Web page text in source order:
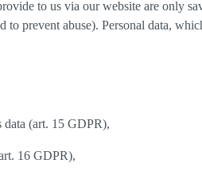
to us via our website are only
prevent abuse). Personal data,
data (art. 15 GDPR),
16 GDPR),